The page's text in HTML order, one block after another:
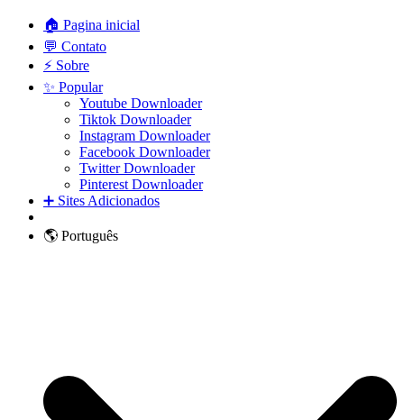
🏠 Pagina inicial
💬 Contato
⚡ Sobre
✨ Popular
Youtube Downloader
Tiktok Downloader
Instagram Downloader
Facebook Downloader
Twitter Downloader
Pinterest Downloader
➕ Sites Adicionados
🌎 Português